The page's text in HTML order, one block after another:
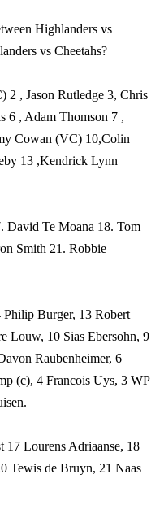
Highlanders vs
vs Cheetahs?
2 , Jason Rutledge 3, Chris
6 , Adam Thomson 7 ,
Cowan (VC) 10,Colin
13 ,Kendrick Lynn
David Te Moana 18. Tom
Smith 21. Robbie
Philip Burger, 13 Robert
Louw, 10 Sias Ebersohn, 9
Raubenheimer, 6
(c), 4 Francois Uys, 3 WP
17 Lourens Adriaanse, 18
Tewis de Bruyn, 21 Naas